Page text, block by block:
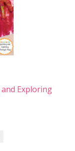
Exploring